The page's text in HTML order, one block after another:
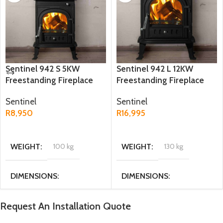
Sentinel 942 S 5KW
Freestanding Fireplace
Sentinel
R8,950
WEIGHT 100 kg
DIMENSIONS
32 × 43 × 56 cm
Sentinel 942 L 12KW
Freestanding Fireplace
Sentinel
R16,995
WEIGHT 130 kg
DIMENSIONS
46.5 × 56.5 × 72 cm
Request An Installation Quote